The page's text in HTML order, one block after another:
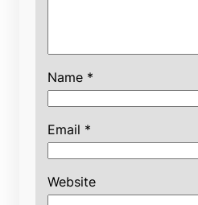
Name *
Email *
Website